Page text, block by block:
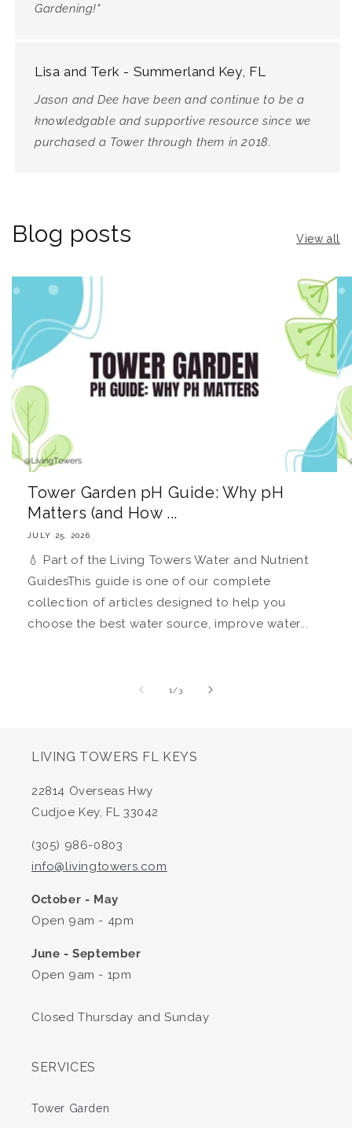
Gardening!"
Lisa and Terk - Summerland Key, FL
Jason and Dee have been and continue to be a
knowledgable and supportive resource since we
purchased a Tower through them in 2018.
Blog posts View all
Tower Garden pH Guide: Why pH
Matters (and How ...
JULY 25, 2026
💧 Part of the Living Towers Water and Nutrient
GuidesThis guide is one of our complete
collection of articles designed to help you
choose the best water source, improve water...
1 /of
3
LIVING TOWERS FL KEYS
22814 Overseas Hwy
Cudjoe Key, FL 33042
(305) 986-0803
info@livingtowers.com
October - May
Open 9am - 4pm
June - September
Open 9am - 1pm
Closed Thursday and Sunday
SERVICES
Tower Garden